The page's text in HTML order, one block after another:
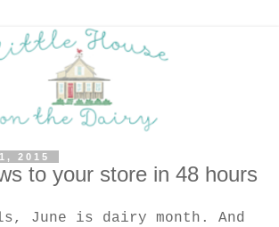
2015
to your store in 48 hours
June is dairy month. And